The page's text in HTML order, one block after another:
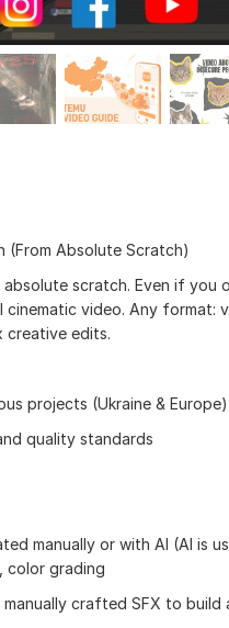
(From Absolute Scratch)
scratch. Even if you
video. Any format:
creative edits.
projects (Ukraine & Europe)
quality standards
manually or with AI (AI is
color grading
crafted SFX to build